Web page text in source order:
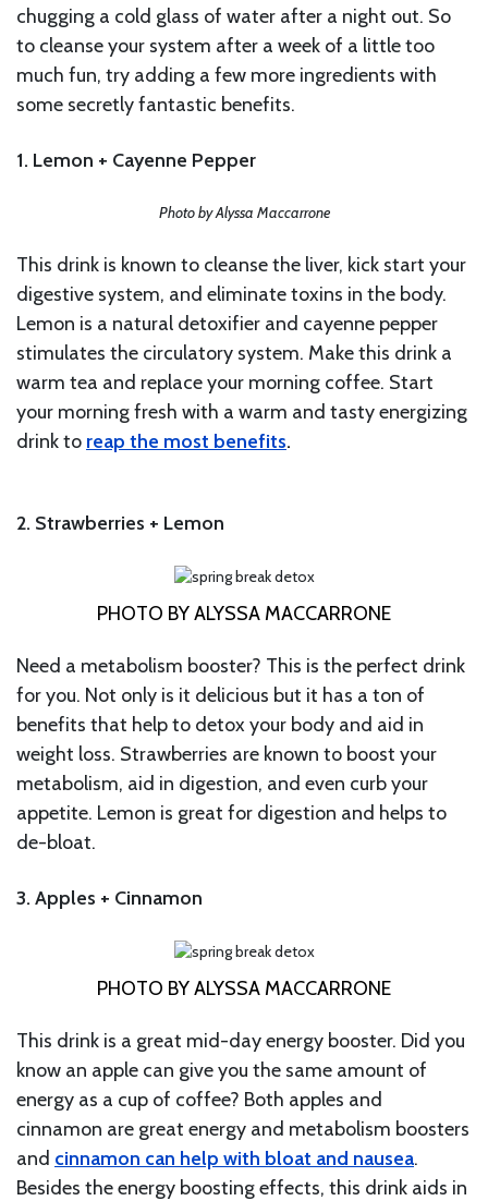
chugging a cold glass of water after a night out. So
to cleanse your system after a week of a little too
much fun, try adding a few more ingredients with
some secretly fantastic benefits.
1. Lemon + Cayenne Pepper
Photo by Alyssa Maccarrone
This drink is known to cleanse the liver, kick start your
digestive system, and eliminate toxins in the body.
Lemon is a natural detoxifier and cayenne pepper
stimulates the circulatory system. Make this drink a
warm tea and replace your morning coffee. Start
your morning fresh with a warm and tasty energizing
drink to reap the most benefits.
2. Strawberries + Lemon
PHOTO BY ALYSSA MACCARRONE
Need a metabolism booster? This is the perfect drink
for you. Not only is it delicious but it has a ton of
benefits that help to detox your body and aid in
weight loss. Strawberries are known to boost your
metabolism, aid in digestion, and even curb your
appetite. Lemon is great for digestion and helps to
de-bloat.
3. Apples + Cinnamon
PHOTO BY ALYSSA MACCARRONE
This drink is a great mid-day energy booster. Did you
know an apple can give you the same amount of
energy as a cup of coffee? Both apples and
cinnamon are great energy and metabolism boosters
and cinnamon can help with bloat and nausea.
Besides the energy boosting effects, this drink aids in